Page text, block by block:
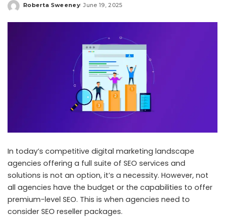
Posted
Roberta Sweeney June 19, 2025
In today’s competitive digital marketing landscape
agencies offering a full suite of SEO services and
solutions is not an option, it’s a necessity. However, not
all agencies have the budget or the capabilities to offer
premium-level SEO. This is when agencies need to
consider SEO reseller packages.